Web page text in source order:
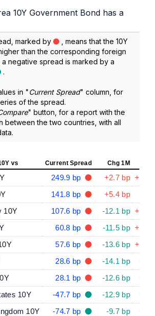
10Y Government Bond has a
marked by
, means that the 10Y
than the corresponding foreign
a negative spread is marked by a
.
in "Current Spread" column, for
of the spread.
" button, for a report with the
between the two countries, with all
vs Current Spread Chg 1M
249.9 bp +2.7 bp
141.8 bp +5.4 bp
10Y
107.6 bp -12.1 bp
60.8 bp -11.5 bp
57.6 bp -13.6 bp
28.6 bp -14.1 bp
28.1 bp -12.6 bp
10Y
-47.7 bp -12.9 bp
10Y
-74.7 bp -9.7 bp